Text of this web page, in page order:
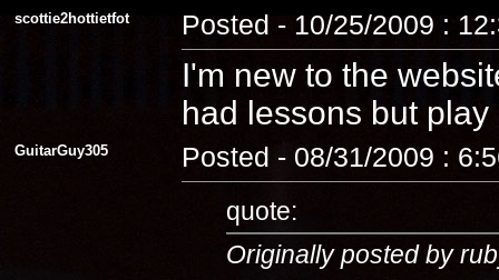
scottie2hottietfot Posted - 10/25/2009 :
I'm new to the
had lessons but
GuitarGuy305 Posted - 08/31/2009 :
quote:
Originally posted by